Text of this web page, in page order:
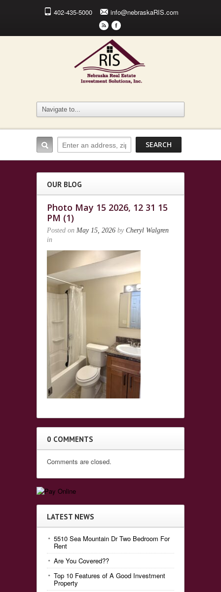
402-435-5000 info@nebraskaRIS.com
r F
OUR BLOG
Photo May 15 2026, 12 31 15
PM (1)
Posted on May 15, 2026 by Cheryl Walgren
in
0 COMMENTS
Comments are closed.
LATEST NEWS
5510 Sea Mountain Dr Two Bedroom For
Rent
Are You Covered??
Top 10 Features of A Good Investment
Property